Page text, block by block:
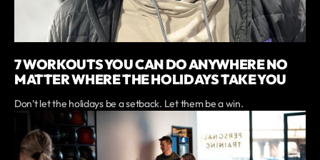
7 WORKOUTS YOU CAN DO ANYWHERE NO
MATTER WHERE THE HOLIDAYS TAKE YOU
Don’t let the holidays be a setback. Let them be a win.